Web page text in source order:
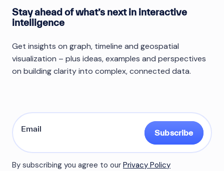
Stay ahead of what’s next in interactive
intelligence
Get insights on graph, timeline and geospatial
visualization – plus ideas, examples and perspectives
on building clarity into complex, connected data.
Subscribe
By subscribing you agree to our Privacy Policy